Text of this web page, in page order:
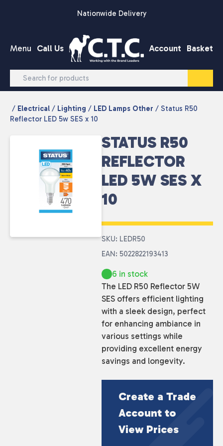
Nationwide Delivery
Menu Call Us Account Basket
/ Electrical / Lighting / LED Lamps Other / Status R50
Reflector LED 5w SES x 10
STATUS R50
REFLECTOR
LED 5W SES X
10
SKU: LEDR50
EAN: 5022822193413
6 in stock
The LED R50 Reflector 5W
SES offers efficient lighting
with a sleek design, perfect
for enhancing ambiance in
various settings while
providing excellent energy
savings and longevity.
Create a Trade
Account to
View Prices